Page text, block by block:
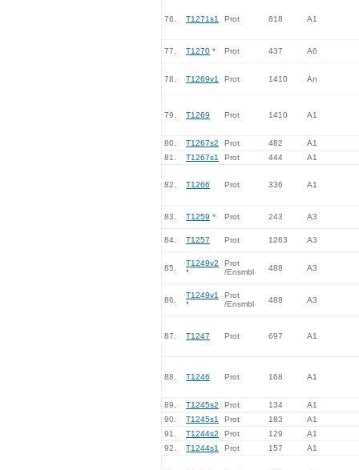
76. T1271s1 Prot 818 A1
77. T1270 * Prot 437 A6
78. T1269v1 Prot 1410 An
79. T1269 Prot 1410 A1
80. T1267s2 Prot 482
A1
81.
T1267s1 Prot 444 A1
82. T1266 Prot 336 A1
83. T1259 * Prot 243 A3
84. T1257 Prot 1263 A3
85.
T1249v2
*
Prot
/Ensmbl
488 A3
86.
T1249v1
*
Prot
/Ensmbl
488 A3
87. T1247 Prot 697 A1
88. T1246 Prot 168 A1
89. T1245s2 Prot 134
A1
90.
T1245s1 Prot 183
A1
91.
T1244s2 Prot 129
A1
92.
T1244s1 Prot 157 A1